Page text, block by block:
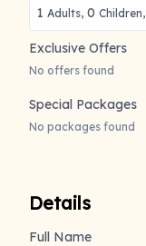
1 Adults, 0 Children,
Exclusive Offers
No offers found
Special Packages
No packages found
Details
Full Name